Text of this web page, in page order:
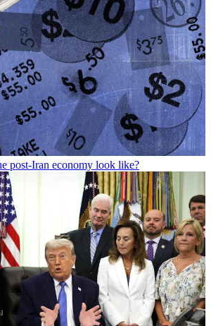
post-Iran economy look like?